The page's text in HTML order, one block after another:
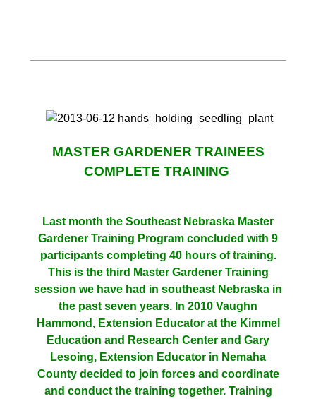
MASTER GARDENER TRAINEES
COMPLETE TRAINING
Last month the Southeast Nebraska Master
Gardener Training Program concluded with 9
participants completing 40 hours of training.
This is the third Master Gardener Training
session we have had in southeast Nebraska in
the past seven years. In 2010 Vaughn
Hammond, Extension Educator at the Kimmel
Education and Research Center and Gary
Lesoing, Extension Educator in Nemaha
County decided to join forces and coordinate
and conduct the training together. Training